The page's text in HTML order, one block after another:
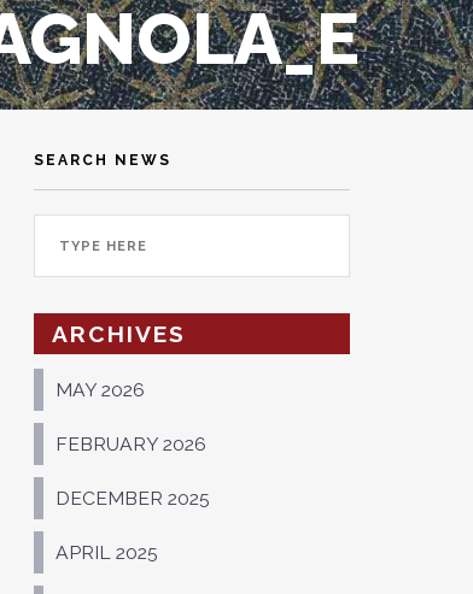
SEARCH NEWS
ARCHIVES
MAY 2026
FEBRUARY 2026
DECEMBER 2025
APRIL 2025